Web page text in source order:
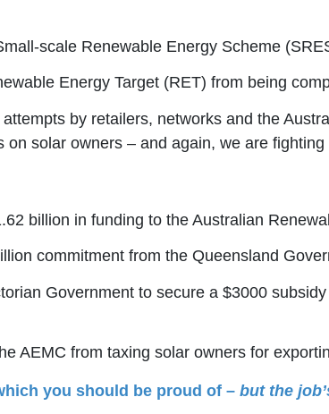
scale Renewable Energy Scheme
Energy Target (RET) from being
by retailers, networks and the
on solar owners – and again, we are fighting
billion in funding to the Australian
commitment from the Queensland
Government to secure a $3000
AEMC from taxing solar owners for
you should be proud of – but the